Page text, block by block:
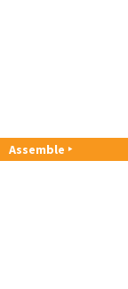
Assemble ‣